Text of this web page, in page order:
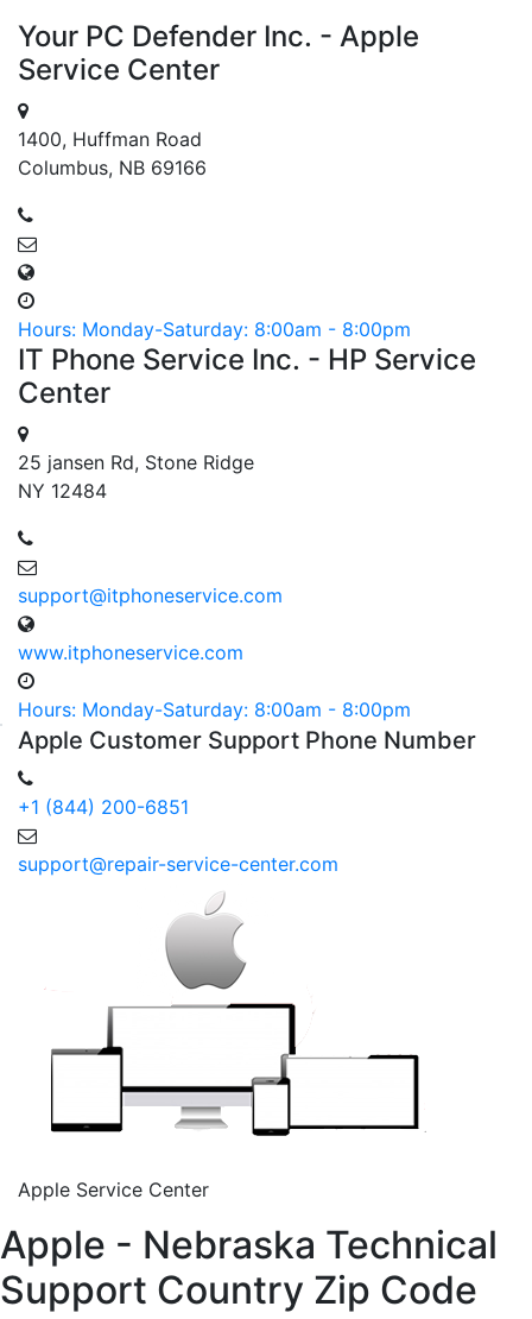
Your PC Defender Inc. - Apple
Service Center
1400, Huffman Road
Columbus, NB 69166
Hours: Monday-Saturday: 8:00am - 8:00pm
IT Phone Service Inc. - HP Service
Center
25 jansen Rd, Stone Ridge
NY 12484
support@itphoneservice.com
www.itphoneservice.com
Hours: Monday-Saturday: 8:00am - 8:00pm
Apple Customer Support Phone Number
+1 (844) 200-6851
support@repair-service-center.com
Apple Service Center
Apple - Nebraska Technical
Support Country Zip Code